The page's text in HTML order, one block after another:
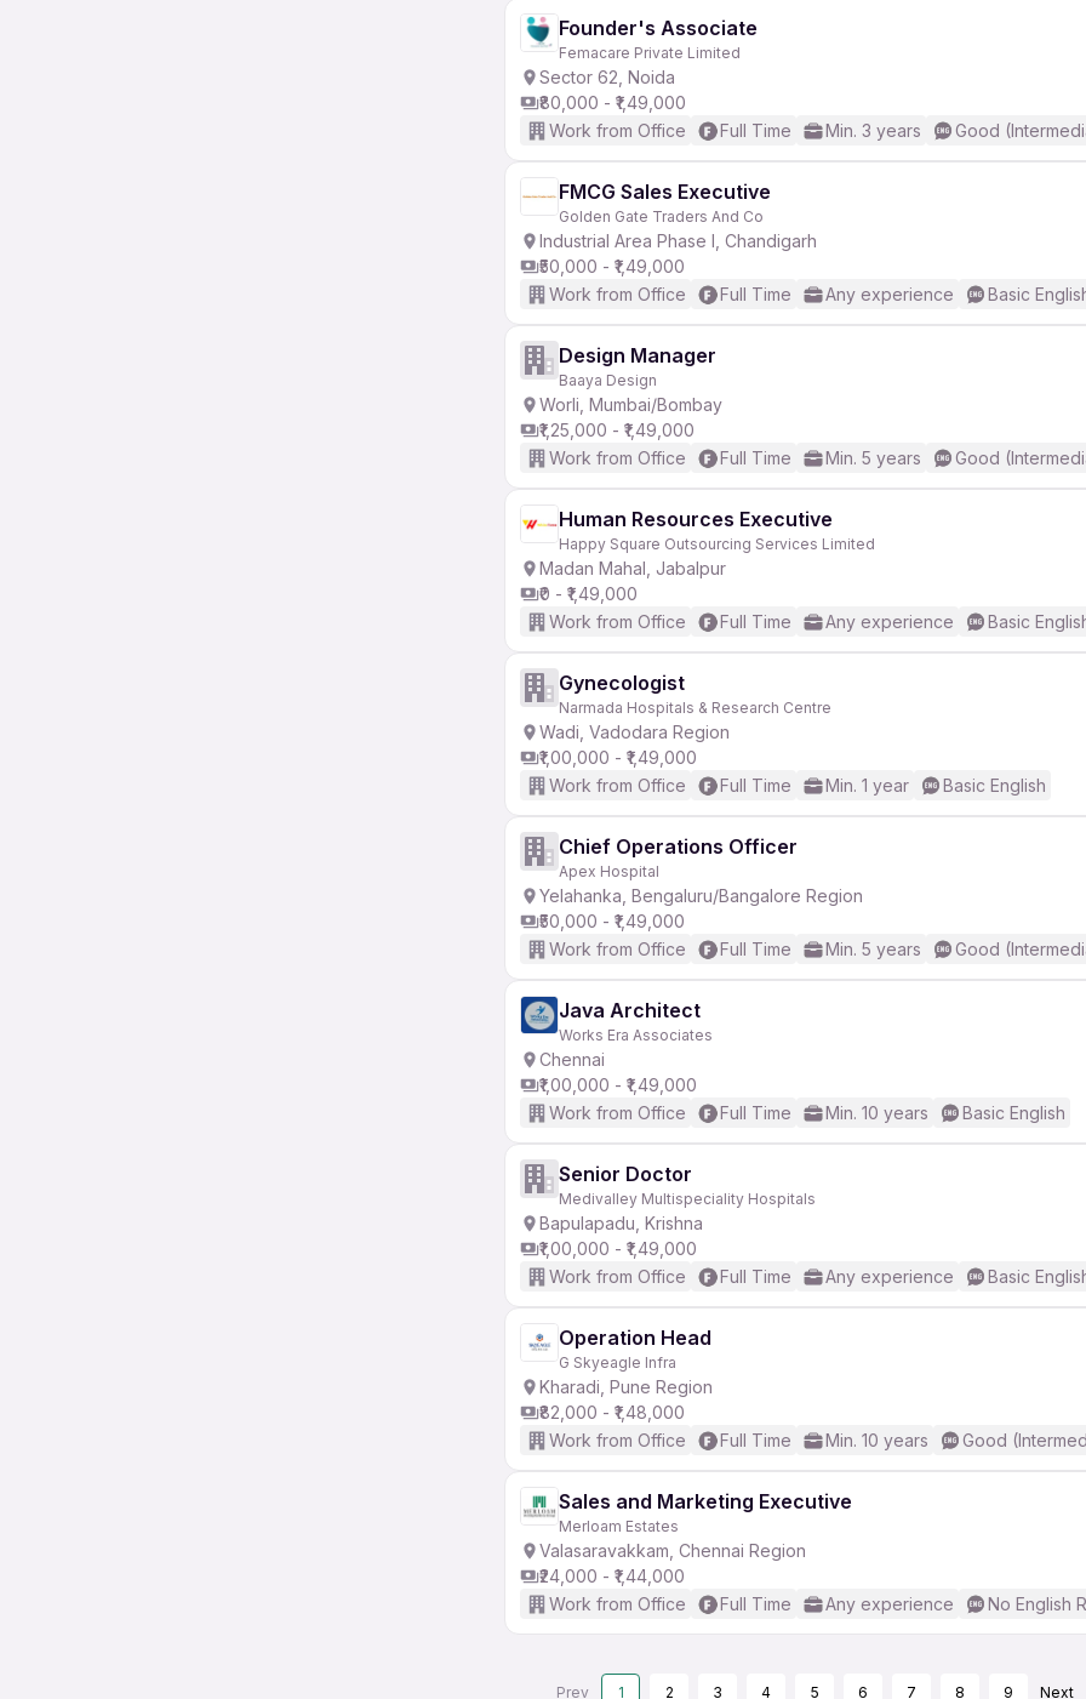
Founder's Associate
Femacare Private Limited
Sector 62, Noida
₹80,000 - ₹1,49,000
Work from Office
Full Time Min. 3 years Good
FMCG Sales Executive
Golden Gate Traders And Co
Industrial Area Phase I, Chandigarh
₹50,000 - ₹1,49,000
Work from Office
Full Time Any experience Basic
Design Manager
Baaya Design
Worli, Mumbai/Bombay
₹1,25,000 - ₹1,49,000
Work from Office
Full Time Min. 5 years Good
Human Resources Executive
Happy Square Outsourcing Services Limited
Madan Mahal, Jabalpur
₹0 - ₹1,49,000
Work from Office
Full Time Any experience Basic
Gynecologist
Narmada Hospitals & Research Centre
Wadi, Vadodara Region
₹1,00,000 - ₹1,49,000
Work from Office
Full Time Min. 1 year Basic English
Chief Operations Officer
Apex Hospital
Yelahanka, Bengaluru/Bangalore Region
₹50,000 - ₹1,49,000
Work from Office
Full Time Min. 5 years Good
Java Architect
Works Era Associates
Chennai
₹1,00,000 - ₹1,49,000
Work from Office
Full Time Min. 10 years Basic English
Senior Doctor
Medivalley Multispeciality Hospitals
Bapulapadu, Krishna
₹1,00,000 - ₹1,49,000
Work from Office
Full Time Any experience Basic
Operation Head
G Skyeagle Infra
Kharadi, Pune Region
₹82,000 - ₹1,48,000
Work from Office
Full Time Min. 10 years Good
Sales and Marketing Executive
Merloam Estates
Valasaravakkam, Chennai Region
₹24,000 - ₹1,44,000
Work from Office
Full Time Any experience No English
Prev 1 2 3 4 5 6 7 8 9 Next